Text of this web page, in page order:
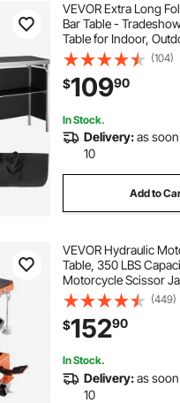
VEVOR Extra Long
Bar Table -
Table for Indoor,
Picnic, Exhibition,
Carrying Case,
Black Skirt, 77.95" x
(104)
$10990
In Stock.
Delivery:as
10
Add to
VEVOR Hydraulic
Table, 350 LBS
Motorcycle Scissor
Wide Deck, J-hooks,
Hydraulic Foot-
Stand for ATV Dirt Bikes
(449)
$15290
In Stock.
Delivery:as
10